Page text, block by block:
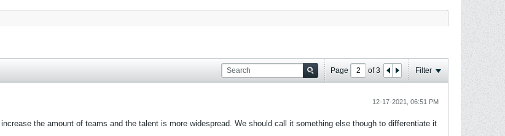
Page of3 Filter
12-17-2021, 06:51 PM
the amount of teams and the talent is more widespread. We should call it something else though to differentiate it